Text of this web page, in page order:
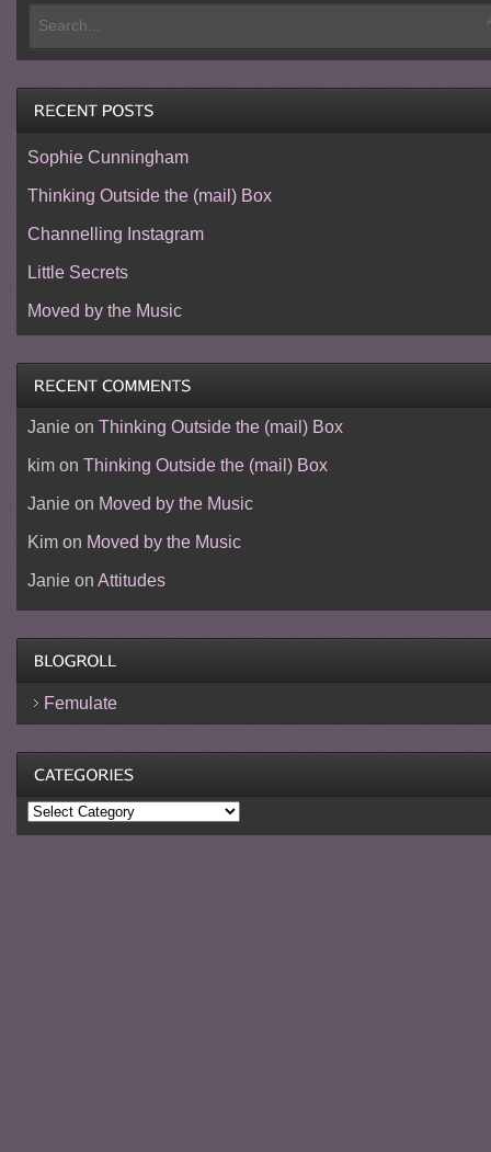
Sophie Cunningham
Thinking Outside the (mail) Box
Channelling Instagram
Little Secrets
Moved by the Music
Janieon Thinking Outside the (mail) Box
kimon Thinking Outside the (mail) Box
Janieon Moved by the Music
Kimon Moved by the Music
Janieon Attitudes
Femulate
Categories